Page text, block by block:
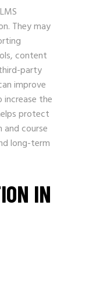
They may
content
party
improve
increase the
protect
course
long-term
IN